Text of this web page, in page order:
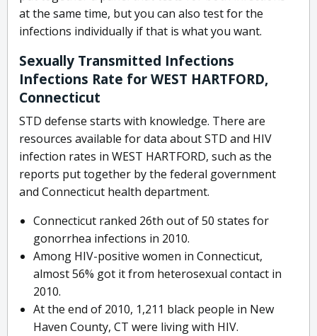
at the same time, but you can also test for the
infections individually if that is what you want.
Sexually Transmitted Infections
Infections Rate for WEST HARTFORD,
Connecticut
STD defense starts with knowledge. There are
resources available for data about STD and HIV
infection rates in WEST HARTFORD, such as the
reports put together by the federal government
and Connecticut health department.
Connecticut ranked 26th out of 50 states for
gonorrhea infections in 2010.
Among HIV-positive women in Connecticut,
almost 56% got it from heterosexual contact in
2010.
At the end of 2010, 1,211 black people in New
Haven County, CT were living with HIV.